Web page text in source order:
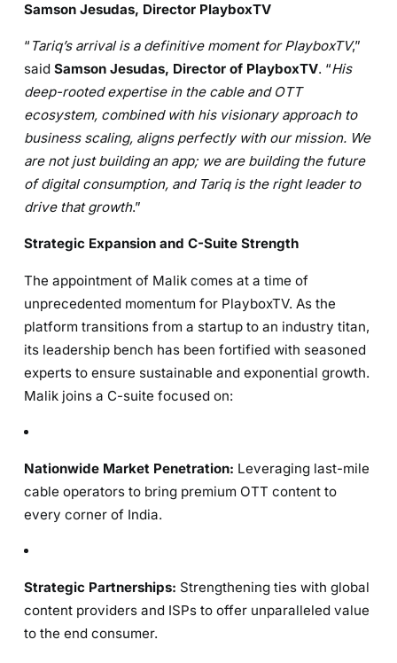
Samson Jesudas, Director PlayboxTV
“ Tariq’s arrival is a definitive moment for PlayboxTV,”
said Samson Jesudas, Director of PlayboxTV. “His
deep-rooted expertise in the cable and OTT
ecosystem, combined with his visionary approach to
business scaling, aligns perfectly with our mission. We
are not just building an app; we are building the future
of digital consumption, and Tariq is the right leader to
drive that growth.”
Strategic Expansion and C-Suite Strength
The appointment of Malik comes at a time of
unprecedented momentum for PlayboxTV. As the
platform transitions from a startup to an industry titan,
its leadership bench has been fortified with seasoned
experts to ensure sustainable and exponential growth.
Malik joins a C-suite focused on:
Nationwide Market Penetration: Leveraging last-mile
cable operators to bring premium OTT content to
every corner of India.
Strategic Partnerships: Strengthening ties with global
content providers and ISPs to offer unparalleled value
to the end consumer.